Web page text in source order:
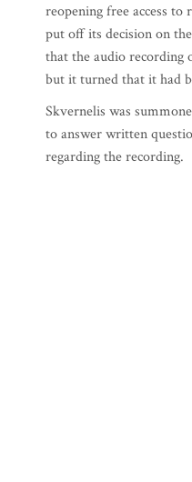
reopening free access
put off its decision on
that the audio recording
but it turned that it had
Skvernelis was
to answer written
regarding the recording.